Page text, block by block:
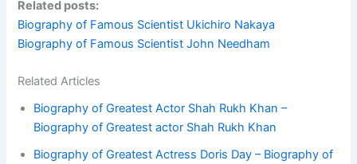
Related posts:
Biography of Famous Scientist Ukichiro Nakaya
Biography of Famous Scientist John Needham
Related Articles
Biography of Greatest Actor Shah Rukh Khan –
Biography of Greatest actor Shah Rukh Khan
Biography of Greatest Actress Doris Day – Biography of